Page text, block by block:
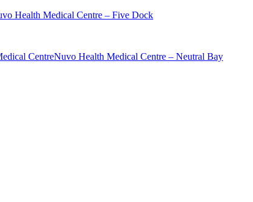
Health Medical Centre – Five Dock
CentreNuvo Health Medical Centre – Neutral Bay